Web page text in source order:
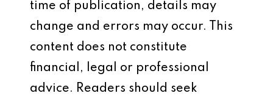
time of publication, details may
change and errors may occur. This
content does not constitute
financial, legal or professional
advice. Readers should seek